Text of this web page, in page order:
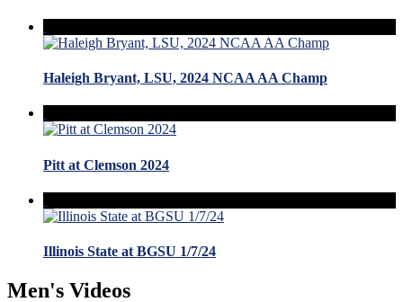
Haleigh Bryant, LSU, 2024 NCAA AA Champ
Pitt at Clemson 2024
Illinois State at BGSU 1/7/24
Men's Videos